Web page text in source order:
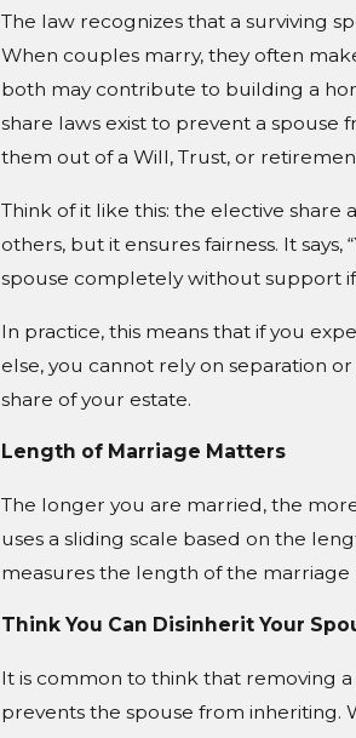
The law recognizes that a surviving
When couples marry, they often
both may contribute to building a
share laws exist to prevent a
them out of a Will, Trust, or
Think of it like this: the elective share
others, but it ensures fairness. It
spouse completely without support
In practice, this means that if you
else, you cannot rely on separation
share of your estate.
Length of Marriage Matters
The longer you are married, the
uses a sliding scale based on the
measures the length of the
Think You Can Disinherit Your
It is common to think that removing a
prevents the spouse from inheriting.